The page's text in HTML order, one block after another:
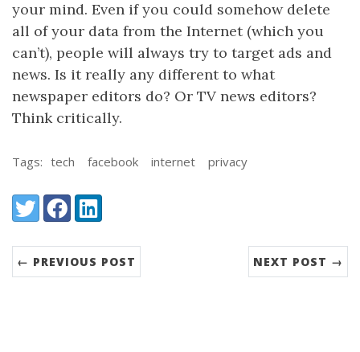
your mind. Even if you could somehow delete
all of your data from the Internet (which you
can’t), people will always try to target ads and
news. Is it really any different to what
newspaper editors do? Or TV news editors?
Think critically.
Tags: tech facebook internet privacy
Share:
TwitterFacebookLinkedIn
← PREVIOUS POST NEXT POST →